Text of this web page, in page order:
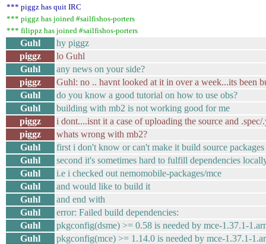
*** piggz has quit IRC
*** piggz has joined #sailfishos-porters
*** filippz has joined #sailfishos-porters
Guhl
hy piggz
piggz
lo Guhl
Guhl
any news on your side?
piggz
Guhl: no .. havnt looked at it in over a week...its been
Guhl
do you know a good tutorial on how to use obs?
Guhl
building with mb2 is not working good for me
piggz
i dont....isnt it a case of uploading the source and
piggz
whats wrong with mb2?
Guhl
first i don't know or can't make it build source packages
Guhl
second it's sometimes hard to fulfill dependencies
Guhl
i.e i checked out nemomobile-packages/mce
Guhl
and would like to build it
Guhl
and end with
Guhl
error: Failed build dependencies:
Guhl
pkgconfig(dsme) >= 0.58 is needed by mce-1.37.1-
Guhl
pkgconfig(mce) >= 1.14.0 is needed by mce-1.37.1-